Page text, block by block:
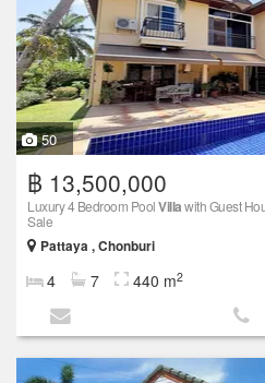
50
฿ 13,500,000
Luxury 4 Bedroom PoolVillawith Guest
Sale
Pattaya , Chonburi
4 7 440 m2